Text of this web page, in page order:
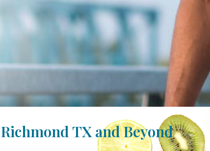
TX and Beyond